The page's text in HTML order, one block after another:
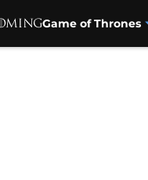
Game of Thrones